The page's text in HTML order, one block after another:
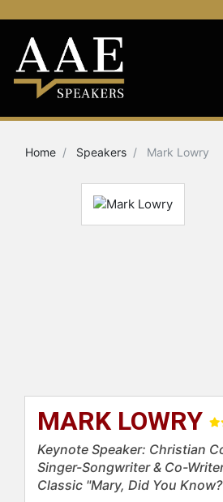
Home Speakers Mark Lowry
MARK LOWRY
Keynote Speaker: Christian
Singer-Songwriter & Co-
Classic "Mary, Did You